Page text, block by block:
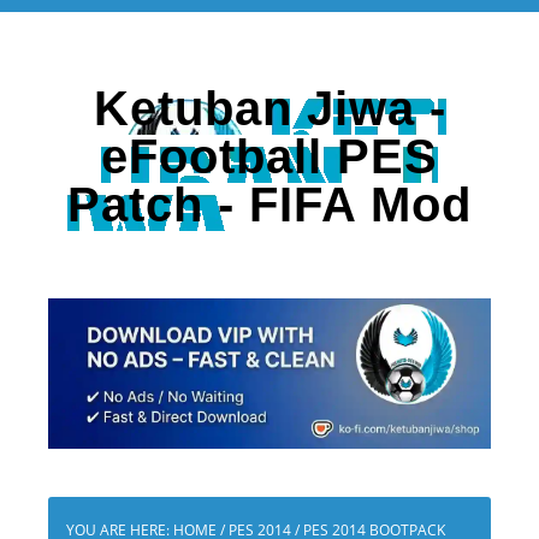
Ketuban Jiwa -
eFootball PES
Patch - FIFA Mod
YOU ARE HERE: HOME / PES 2014/ PES 2014 BOOTPACK